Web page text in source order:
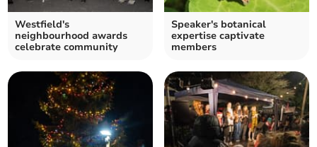
Westfield's
neighbourhood awards
celebrate community
Speaker's botanical
expertise captivate
members